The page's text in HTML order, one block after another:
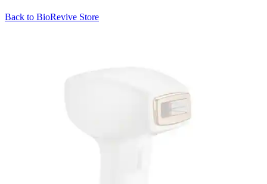
Back to BioRevive Store